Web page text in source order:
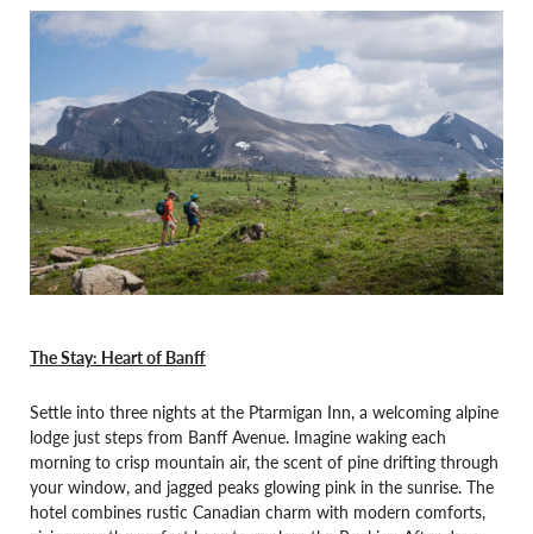
The Stay: Heart of Banff
Settle into three nights at the Ptarmigan Inn, a welcoming alpine
lodge just steps from Banff Avenue. Imagine waking each
morning to crisp mountain air, the scent of pine drifting through
your window, and jagged peaks glowing pink in the sunrise. The
hotel combines rustic Canadian charm with modern comforts,